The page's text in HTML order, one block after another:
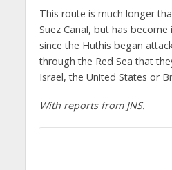
This route is much longer
Suez Canal, but has
since the Huthis began
through the Red Sea that
Israel, the United States or
With reports from JNS.